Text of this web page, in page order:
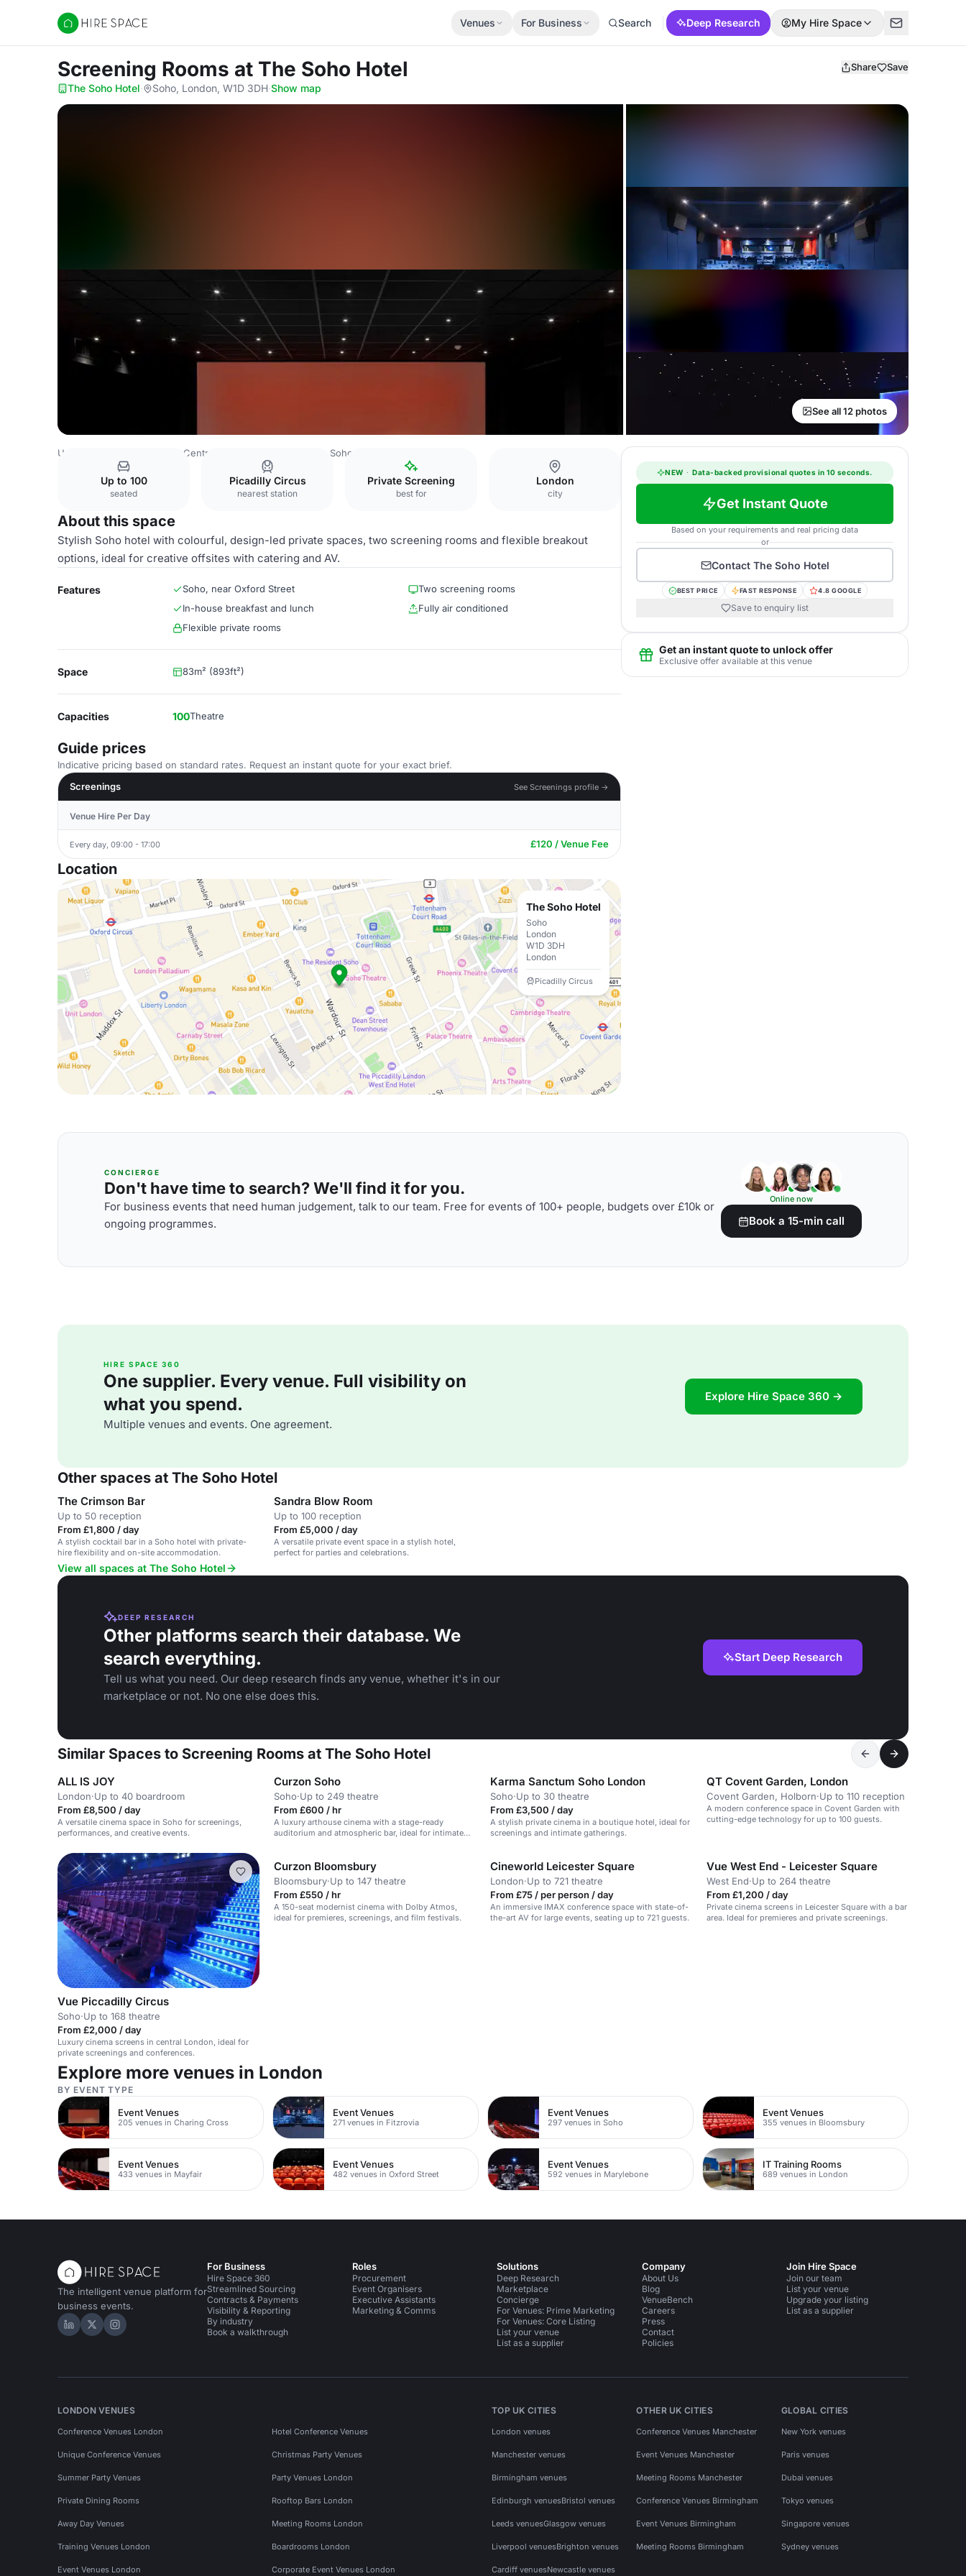
Hire Space
Venues For Business Search Deep Research My Hire Space
Screening Rooms at The Soho Hotel Share Save
The Soho Hotel· Soho, London, W1D 3DH·Show map
See all 12 photos
United Kingdom Central London The Soho Hotel
Up to 100
seated
Picadilly Circus
nearest station
Private Screening
best for
London
city
About this space
Stylish Soho hotel with colourful, design-led private spaces, two screening rooms and flexible breakout
options, ideal for creative offsites with catering and AV.
Features Soho, near Oxford Street
Two screening rooms
In-house breakfast and lunch
Fully air conditioned
Flexible private rooms
Space 83m² (893ft²)
Capacities 100Theatre
Guide prices
Indicative pricing based on standard rates. Request an instant quote for your exact brief.
Screenings
See Screenings profile →
Venue Hire Per Day
Every day, 09:00 - 17:00 £120 / Venue Fee
Location
The Soho Hotel
Soho
London
W1D 3DH
London
Picadilly Circus
NEW · Data-backed provisional quotes in 10 seconds.
Get Instant Quote
Based on your requirements and real pricing data
or
Contact The Soho Hotel
BEST PRICE FAST RESPONSE 4.8 GOOGLE
Save to enquiry list
Get an instant quote to unlock offer
Exclusive offer available at this venue
CONCIERGE
Don't have time to search? We'll find it for you.
For business events that need human judgement, talk to our team. Free for events of 100+ people, budgets over £10k or
ongoing programmes.
Online now
Book a 15-min call
HIRE SPACE 360
One supplier. Every venue. Full visibility on
what you spend.
Multiple venues and events. One agreement.
Explore Hire Space 360 →
Other spaces at The Soho Hotel
The Crimson Bar
Up to 50 reception
From £1,800 / day
A stylish cocktail bar in a Soho hotel with private-
hire flexibility and on-site accommodation.
Sandra Blow Room
Up to 100 reception
From £5,000 / day
A versatile private event space in a stylish hotel,
perfect for parties and celebrations.
View all spaces at The Soho Hotel
DEEP RESEARCH
Other platforms search their database. We
search everything.
Tell us what you need. Our deep research finds any venue, whether it's in our
marketplace or not. No one else does this.
Start Deep Research
Similar Spaces to Screening Rooms at The Soho Hotel
ALL IS JOY
London·Up to 40 boardroom
From £8,500 / day
A versatile cinema space in Soho for screenings,
performances, and creative events.
Curzon Soho
Soho·Up to 249 theatre
From £600 / hr
A luxury arthouse cinema with a stage-ready
auditorium and atmospheric bar, ideal for intimate
Karma Sanctum Soho London
Soho·Up to 30 theatre
From £3,500 / day
A stylish private cinema in a boutique hotel, ideal for
screenings and intimate gatherings.
QT Covent Garden, London
Covent Garden, Holborn·Up to 110 reception
A modern conference space in Covent Garden with
cutting-edge technology for up to 100 guests.
Vue Piccadilly Circus
Soho·Up to 168 theatre
From £2,000 / day
Luxury cinema screens in central London, ideal for
private screenings and conferences.
Curzon Bloomsbury
Bloomsbury·Up to 147 theatre
From £550 / hr
A 150-seat modernist cinema with Dolby Atmos,
ideal for premieres, screenings, and film festivals.
Cineworld Leicester Square
London·Up to 721 theatre
From £75 / per person / day
An immersive IMAX conference space with state-of-
the-art AV for large events, seating up to 721 guests.
Vue West End - Leicester Square
West End·Up to 264 theatre
From £1,200 / day
Private cinema screens in Leicester Square with a bar
area. Ideal for premieres and private screenings.
Explore more venues in London
BY EVENT TYPE
Event Venues
205 venues in Charing Cross
Event Venues
271 venues in Fitzrovia
Event Venues
297 venues in Soho
Event Venues
355 venues in Bloomsbury
Event Venues
433 venues in Mayfair
Event Venues
482 venues in Oxford Street
Event Venues
592 venues in Marylebone
IT Training Rooms
689 venues in London
The intelligent venue platform for
business events.
Hire Space on LinkedIn
Hire Space on X
Hire Space on Instagram
For Business
Hire Space 360
Streamlined Sourcing
Contracts & Payments
Visibility & Reporting
By industry
Book a walkthrough
Roles
Procurement
Event Organisers
Executive Assistants
Marketing & Comms
Solutions
Deep Research
Marketplace
Concierge
For Venues: Prime Marketing
For Venues: Core Listing
List your venue
List as a supplier
Company
About Us
Blog
VenueBench
Careers
Press
Contact
Policies
Join Hire Space
Join our team
List your venue
Upgrade your listing
List as a supplier
LONDON VENUES
Conference Venues London Hotel Conference Venues
Unique Conference Venues Christmas Party Venues
Summer Party Venues Party Venues London
Private Dining Rooms Rooftop Bars London
Away Day Venues Meeting Rooms London
Training Venues London Boardrooms London
Event Venues London Corporate Event Venues London
TOP UK CITIES
London venues
Manchester venues
Birmingham venues
Edinburgh venuesBristol venues
Leeds venuesGlasgow venues
Liverpool venuesBrighton venues
Cardiff venuesNewcastle venues
OTHER UK CITIES
Conference Venues Manchester
Event Venues Manchester
Meeting Rooms Manchester
Conference Venues Birmingham
Event Venues Birmingham
Meeting Rooms Birmingham
GLOBAL CITIES
New York venues
Paris venues
Dubai venues
Tokyo venues
Singapore venues
Sydney venues